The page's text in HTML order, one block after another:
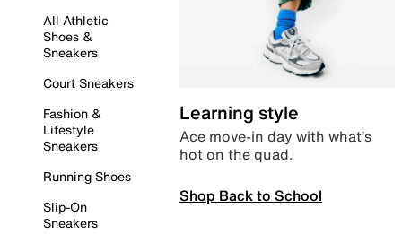
All Athletic
Shoes &
Sneakers
Court Sneakers
Fashion &
Lifestyle
Sneakers
Running Shoes
Slip-On
Sneakers
Learning style
Ace move-in day with what’s
hot on the quad.
Shop Back to School